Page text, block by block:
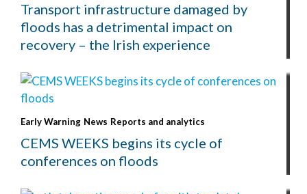
Transport infrastructure damaged by
floods has a detrimental impact on
recovery – the Irish experience
Early Warning News Reports and analytics
CEMS WEEKS begins its cycle of
conferences on floods